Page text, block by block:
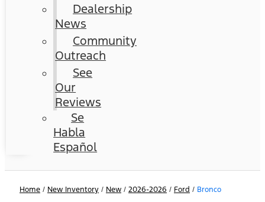
Dealership
News
Community
Outreach
See
Our
Reviews
Se
Habla
Español
Home / New Inventory / New / 2026-2026 / Ford / Bronco